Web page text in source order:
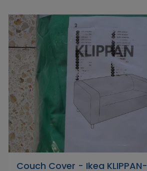
Couch Cover - Ikea